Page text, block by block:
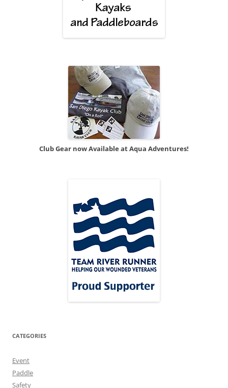
Club Gear now Available at Aqua Adventures!
CATEGORIES
Event
Paddle
Safety